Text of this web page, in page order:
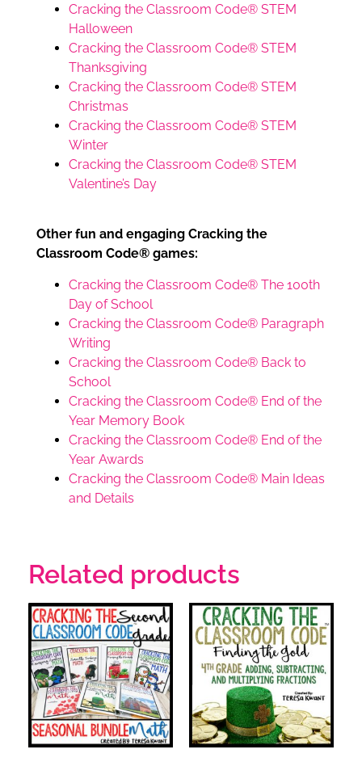
Cracking the Classroom Code® STEM
Halloween
Cracking the Classroom Code® STEM
Thanksgiving
Cracking the Classroom Code® STEM
Christmas
Cracking the Classroom Code® STEM
Winter
Cracking the Classroom Code® STEM
Valentine’s Day
Other fun and engaging Cracking the
Classroom Code® games:
Cracking the Classroom Code® The 100th
Day of School
Cracking the Classroom Code® Paragraph
Writing
Cracking the Classroom Code® Back to
School
Cracking the Classroom Code® End of the
Year Memory Book
Cracking the Classroom Code® End of the
Year Awards
Cracking the Classroom Code® Main Ideas
and Details
Related products